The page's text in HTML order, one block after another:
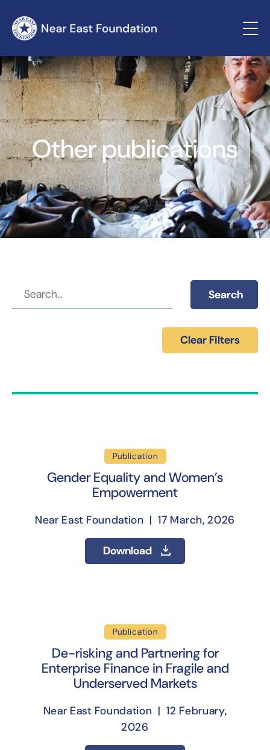
Other publications
Search
Clear Filters
Publication
Gender Equality and Women’s
Empowerment
Near East Foundation | 17 March, 2026
Download
Publication
De-risking and Partnering for
Enterprise Finance in Fragile and
Underserved Markets
Near East Foundation | 12 February,
2026